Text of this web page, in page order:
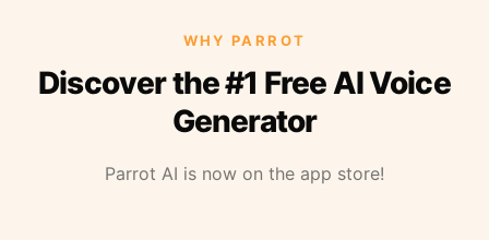
WHY PARROT
Discover the #1 Free AI Voice
Generator
Parrot AI is now on the app store!